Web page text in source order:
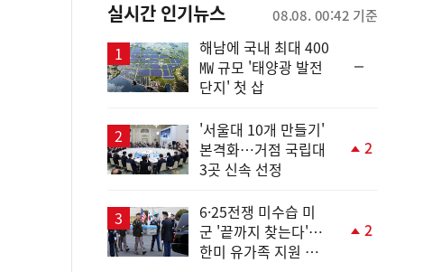
실시간 인기뉴스 08.08. 00:42 기준
해남에 국내 최대 400
㎿ 규모 '태양광 발전
단지' 첫 삽
'서울대 10개 만들기'
본격화…거점 국립대
3곳 신속 선정
2
6·25전쟁 미수습 미
군 '끝까지 찾는다'…
한미 유가족 지원 협
2